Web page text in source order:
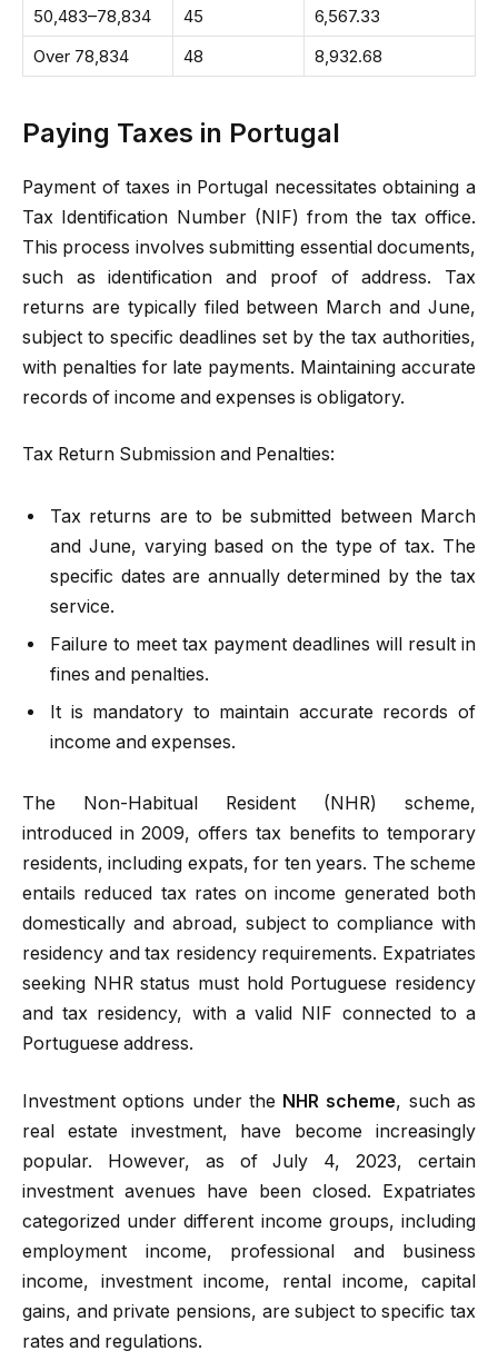
50,483–78,834
45
6,567.33
Over 78,834
48 8,932.68
Paying Taxes in Portugal
Payment of taxes in Portugal necessitates obtaining a
Tax Identification Number (NIF) from the tax office.
This process involves submitting essential documents,
such as identification and proof of address. Tax
returns are typically filed between March and June,
subject to specific deadlines set by the tax authorities,
with penalties for late payments. Maintaining accurate
records of income and expenses is obligatory.
Tax Return Submission and Penalties:
Tax returns are to be submitted between March
and June, varying based on the type of tax. The
specific dates are annually determined by the tax
service.
Failure to meet tax payment deadlines will result in
fines and penalties.
It is mandatory to maintain accurate records of
income and expenses.
The Non-Habitual Resident (NHR) scheme,
introduced in 2009, offers tax benefits to temporary
residents, including expats, for ten years. The scheme
entails reduced tax rates on income generated both
domestically and abroad, subject to compliance with
residency and tax residency requirements. Expatriates
seeking NHR status must hold Portuguese residency
and tax residency, with a valid NIF connected to a
Portuguese address.
Investment options under the NHR scheme, such as
real estate investment, have become increasingly
popular. However, as of July 4, 2023, certain
investment avenues have been closed. Expatriates
categorized under different income groups, including
employment income, professional and business
income, investment income, rental income, capital
gains, and private pensions, are subject to specific tax
rates and regulations.